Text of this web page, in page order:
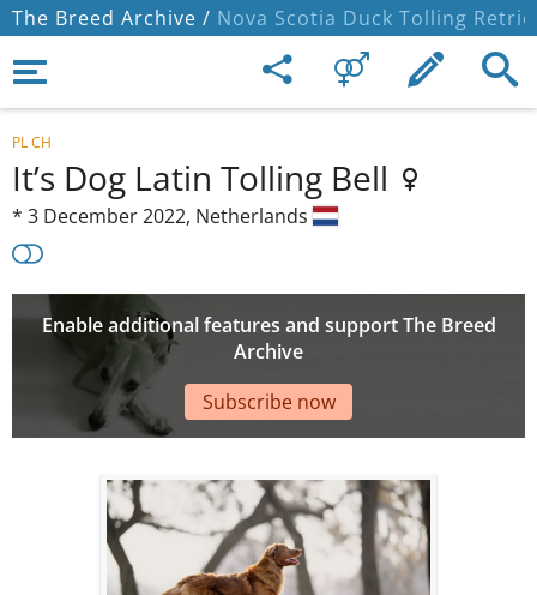
The Breed Archive / Nova Scotia Duck Tolling
PL CH
It’s Dog Latin Tolling Bell
* 3 December 2022, Netherlands
Enable additional features and support The Breed
Archive
Subscribe now